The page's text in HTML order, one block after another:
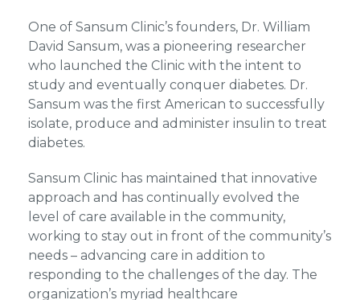
One of Sansum Clinic’s founders, Dr. William
David Sansum, was a pioneering researcher
who launched the Clinic with the intent to
study and eventually conquer diabetes. Dr.
Sansum was the first American to successfully
isolate, produce and administer insulin to treat
diabetes.
Sansum Clinic has maintained that innovative
approach and has continually evolved the
level of care available in the community,
working to stay out in front of the community’s
needs – advancing care in addition to
responding to the challenges of the day. The
organization’s myriad healthcare